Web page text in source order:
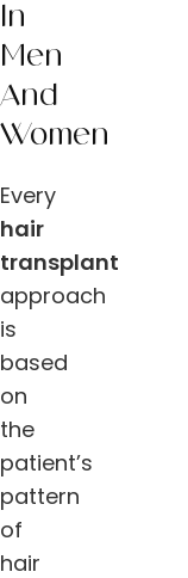
In
Men
And
Women
Every
hair
transplant
approach
is
based
on
the
patient’s
pattern
of
hair